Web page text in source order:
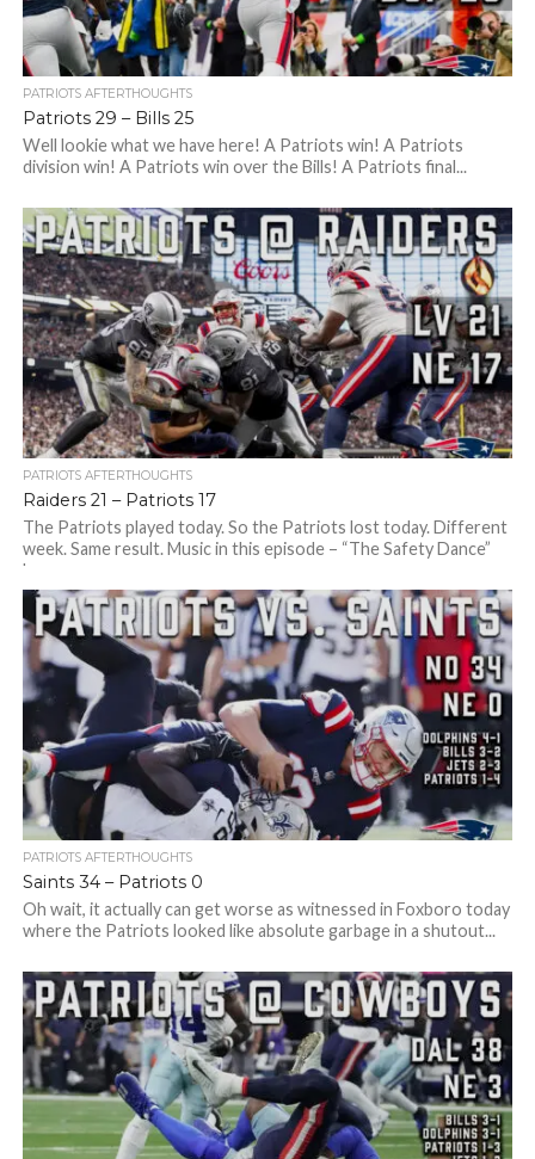
PATRIOTS AFTERTHOUGHTS
Patriots 29 – Bills 25
Well lookie what we have here! A Patriots win! A Patriots
division win! A Patriots win over the Bills! A Patriots final...
PATRIOTS AFTERTHOUGHTS
Raiders 21 – Patriots 17
The Patriots played today. So the Patriots lost today. Different
week. Same result. Music in this episode – “The Safety Dance”
by...
PATRIOTS AFTERTHOUGHTS
Saints 34 – Patriots 0
Oh wait, it actually can get worse as witnessed in Foxboro today
where the Patriots looked like absolute garbage in a shutout...